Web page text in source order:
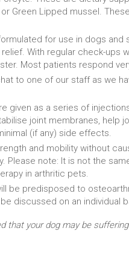
Green Lipped mussel.
for use in dogs
With regular check-ups
Most patients respond
to one of our staff as we
given as a series of
joint membranes, help
(if any) side effects.
and mobility without
note: It is not the
in arthritic pets.
be predisposed to
discussed on an individual
that your dog may be